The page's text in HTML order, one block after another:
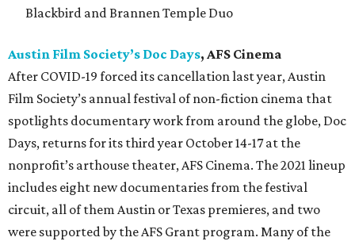
Blackbird and Brannen Temple Duo
Austin Film Society’s Doc Days, AFS Cinema
After COVID-19 forced its cancellation last year, Austin
Film Society’s annual festival of non-fiction cinema that
spotlights documentary work from around the globe, Doc
Days, returns for its third year October 14-17 at the
nonprofit’s arthouse theater, AFS Cinema. The 2021 lineup
includes eight new documentaries from the festival
circuit, all of them Austin or Texas premieres, and two
were supported by the AFS Grant program. Many of the